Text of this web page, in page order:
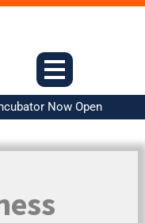
Now Open